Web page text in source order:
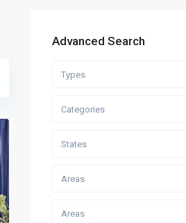
Advanced Search
Types
Categories
States
Areas
Areas